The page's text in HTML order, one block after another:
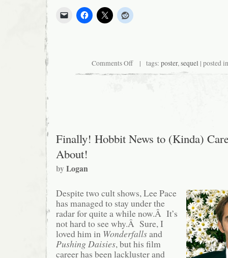
Comments Offon
Twilight
| tags: poster,sequel | posted
Finally! Hobbit News to (Kinda)
About!
byLogan
Despite two cult shows, Lee Pace
has managed to stay under the
radar for quite a while now.Â It’s
not hard to see why.Â Sure, I
loved him in Wonderfallsand
Pushing Daisies, but his film
career has been lackluster and